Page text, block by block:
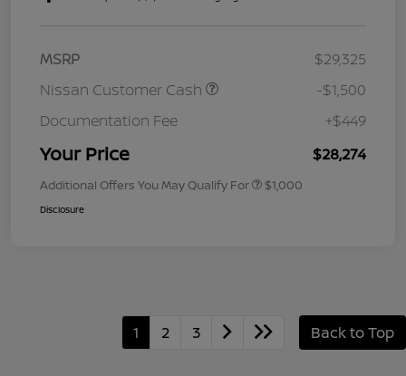
MSRP
$29,325
Nissan Customer Cash
-$1,500
Documentation Fee
+$449
Your Price $28,274
Additional Offers You May Qualify For $1,000
Disclosure
1 2 3 Back to Top